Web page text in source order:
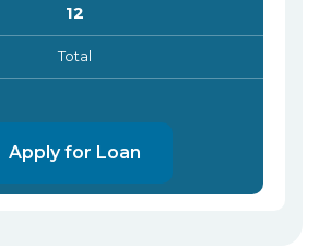
12
Total
Apply for Loan